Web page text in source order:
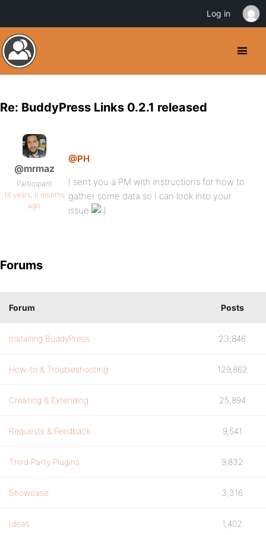
Re: BuddyPress Links 0.2.1 released
@mrmaz
Participant
16 years, 6 months
ago
@PH
I sent you a PM with instructions for how to
gather some data so I can look into your
issue
Forums
Forum Posts
Installing BuddyPress 23,846
How-to & Troubleshooting 129,862
Creating & Extending 25,894
Requests & Feedback 9,541
Third Party Plugins 9,832
Showcase 3,316
Ideas 1,402
Log in